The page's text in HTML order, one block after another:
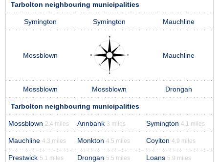
Tarbolton neighbouring municipalities
Symington Symington Mauchline
Mossblown Mauchline
Mossblown Mossblown Drongan
Tarbolton neighbouring municipalities
Mossblown 2.4 miles Annbank 3 miles Symington 4.1 miles
Mauchline 4.3 miles Monkton 4.5 miles Coylton 4.9 miles
Prestwick 5.1 miles Drongan 5.5 miles Loans 5.9 miles